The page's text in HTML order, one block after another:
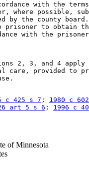
with the
where possible,
by the county
prisoner to obtain
with the
2, 3, and 4
care, provided to
c 425 s 7 ; 1980 c
art 5 s 6 ; 1996 c
of Minnesota